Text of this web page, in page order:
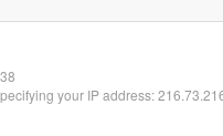
your IP address: